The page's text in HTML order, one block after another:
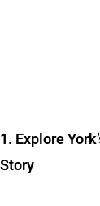
1. Explore
Story